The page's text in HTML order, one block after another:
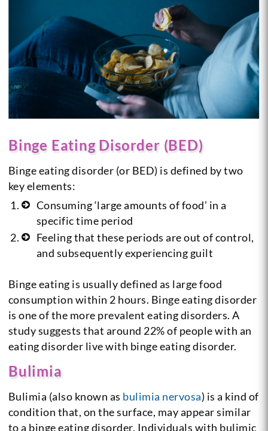
Binge Eating Disorder (BED)
Binge eating disorder (or BED) is defined by two
key elements:
Consuming ‘large amounts of food’ in a
specific time period
Feeling that these periods are out of control,
and subsequently experiencing guilt
Binge eating is usually defined as large food
consumption within 2 hours. Binge eating disorder
is one of the more prevalent eating disorders. A
study suggests that around 22% of people with an
eating disorder live with binge eating disorder.
Bulimia
Bulimia (also known as bulimia nervosa) is a kind of
condition that, on the surface, may appear similar
to a binge eating disorder. Individuals with bulimic